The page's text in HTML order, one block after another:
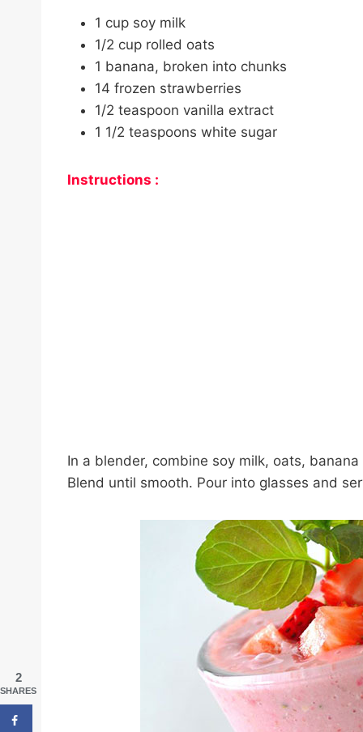
1 cup soy milk
1/2 cup rolled oats
1 banana, broken into chunks
14 frozen strawberries
1/2 teaspoon vanilla extract
1 1/2 teaspoons white sugar
Instructions :
In a blender, combine soy milk, oats,
Blend until smooth. Pour into glasses and
2
SHARES